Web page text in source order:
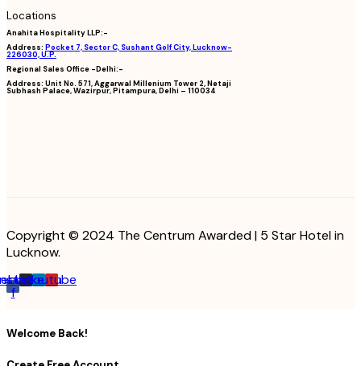
Locations
Anahita Hospitality LLP:-
Address: Pocket 7, Sector C, Sushant Golf City, Lucknow-
226030, U.P.
Regional Sales Office -Delhi:-
Address: Unit No. 571, Aggarwal Millenium Tower 2, Netaji
Subhash Palace, Wazirpur, Pitampura, Delhi – 110034
Copyright © 2024 The Centrum Awarded | 5 Star Hotel in
Lucknow.
f
Linkedin
Youtube
Welcome Back!